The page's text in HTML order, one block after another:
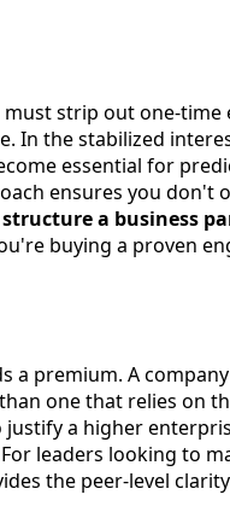
strip out one-time
In the stabilized
essential for
ensures you don't
a business
buying a proven
a premium. A
one that relies on
a higher
leaders looking to
the peer-level